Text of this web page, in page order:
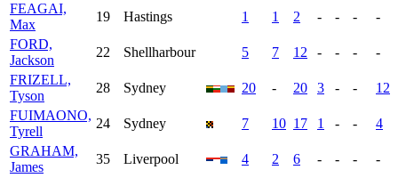
FEAGAI,
Max
19 Hastings 1 1 2 - - -
-
FORD,
Jackson
22 Shellharbour 5 7 12 - - -
-
FRIZELL,
Tyson
28 Sydney 20 - 20 3 - -
12
FUIMAONO,
Tyrell
24 Sydney 7 10 17 1 - -
4
GRAHAM,
James
35 Liverpool 4 2 6 - - -
-